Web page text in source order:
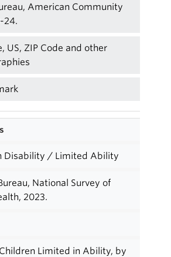
American Community
24.
US, ZIP Code and other
Disability / Limited Ability
National Survey of
2023.
Limited in Ability, by